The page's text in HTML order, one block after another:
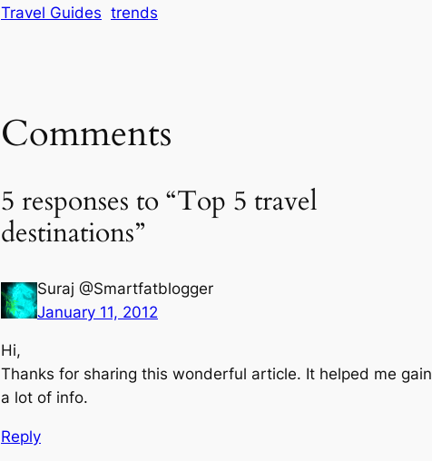
Travel Guides trends
Comments
5 responses to “Top 5 travel
destinations”
Suraj @Smartfatblogger
January 11, 2012
Hi,
Thanks for sharing this wonderful article. It helped me gain
a lot of info.
Reply